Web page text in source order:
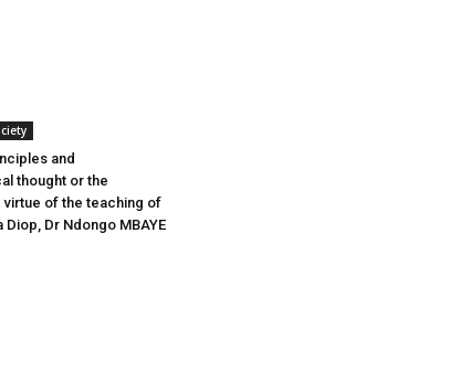
and
thought or the
of the teaching of
Diop, Dr Ndongo MBAYE